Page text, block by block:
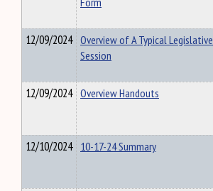
12/09/2024 Overview of A Typical Legislative
Session
12/09/2024 Overview Handouts
12/10/2024 10-17-24 Summary